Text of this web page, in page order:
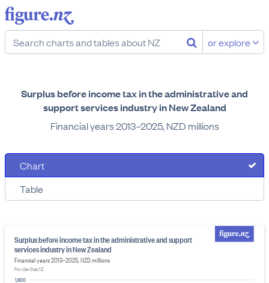
or explore
Surplus before income tax in the administrative and
support services industry in New Zealand
Financial years 2013–2025, NZD millions
Chart
Table
1,600
Surplus before income tax in the administrative and support
services industry in New Zealand
Financial years 2013–2025, NZD millions
Provider: Stats NZ